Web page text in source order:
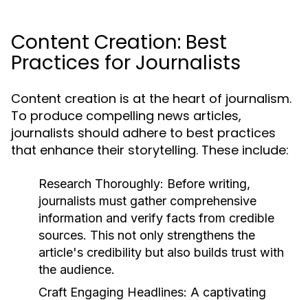
Content Creation: Best
Practices for Journalists
Content creation is at the heart of journalism.
To produce compelling news articles,
journalists should adhere to best practices
that enhance their storytelling. These include:
Research Thoroughly: Before writing,
journalists must gather comprehensive
information and verify facts from credible
sources. This not only strengthens the
article's credibility but also builds trust with
the audience.
Craft Engaging Headlines: A captivating